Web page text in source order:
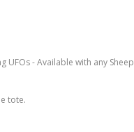
- Available with any Sheep
tote.